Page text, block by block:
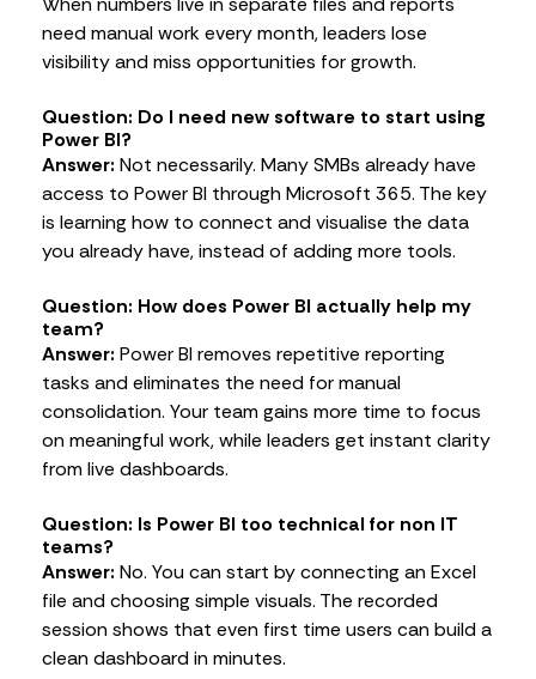
need manual work every month, leaders lose
visibility and miss opportunities for growth.
Question: Do I need new software to start using
Power BI?
Answer: Not necessarily. Many SMBs already have
access to Power BI through Microsoft 365. The key
is learning how to connect and visualise the data
you already have, instead of adding more tools.
Question: How does Power BI actually help my
team?
Answer: Power BI removes repetitive reporting
tasks and eliminates the need for manual
consolidation. Your team gains more time to focus
on meaningful work, while leaders get instant clarity
from live dashboards.
Question: Is Power BI too technical for non IT
teams?
Answer: No. You can start by connecting an Excel
file and choosing simple visuals. The recorded
session shows that even first time users can build a
clean dashboard in minutes.